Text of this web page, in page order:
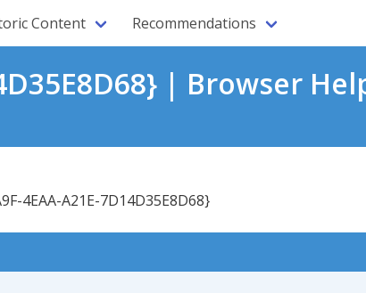
Content Recommendations
| Browser
4EAA-A21E-7D14D35E8D68}